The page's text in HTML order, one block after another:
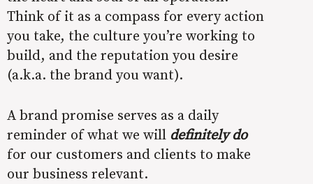
Think of it as a compass for every action
you take, the culture you’re working to
build, and the reputation you desire
(a.k.a. the brand you want).
A brand promise serves as a daily
reminder of what we will definitely do
for our customers and clients to make
our business relevant.